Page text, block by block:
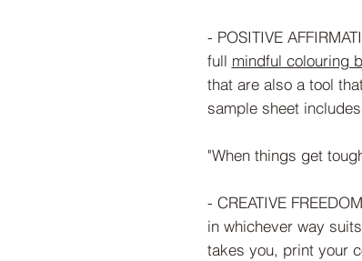
- POSITIVE
full mindful colouring
that are also a tool
sample sheet
"When things get
- CREATIVE
in whichever way
takes you, print your